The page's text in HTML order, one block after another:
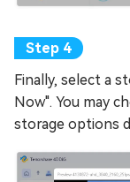
Finally, select a
Now". You may
storage options